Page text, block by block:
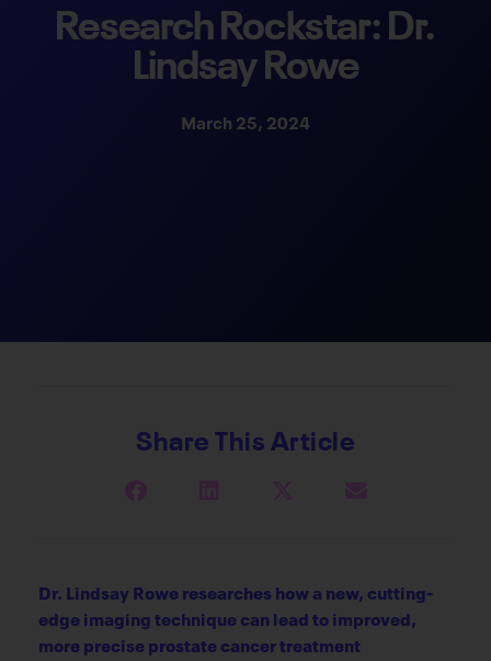
Research Rockstar: Dr.
Lindsay Rowe
March 25, 2024
Share This Article
Dr. Lindsay Rowe researches how a new, cutting-
edge imaging technique can lead to improved,
more precise prostate cancer treatment